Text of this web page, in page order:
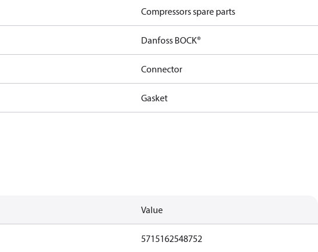
Compressors spare parts
Danfoss BOCK®
Connector
Gasket
Value
5715162548752